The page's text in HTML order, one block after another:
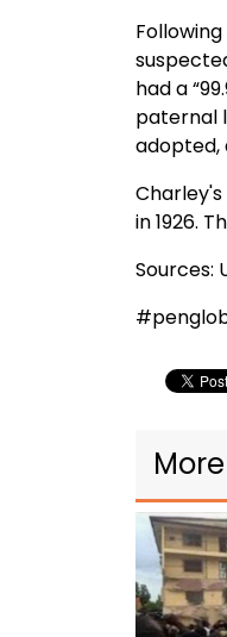
had a
paternal
adopted,
Charley's
in 1926.
Sources: